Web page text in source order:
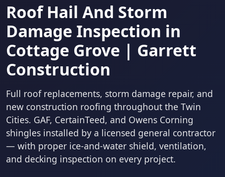
Roof Hail And Storm
Damage Inspection in
Cottage Grove | Garrett
Construction
Full roof replacements, storm damage repair, and
new construction roofing throughout the Twin
Cities. GAF, CertainTeed, and Owens Corning
shingles installed by a licensed general contractor
— with proper ice-and-water shield, ventilation,
and decking inspection on every project.